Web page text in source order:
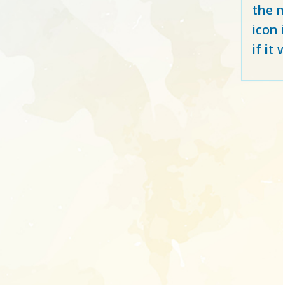
the
icon
if it